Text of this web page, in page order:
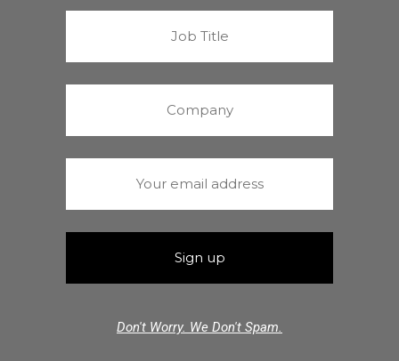
Don't Worry. We Don't Spam.